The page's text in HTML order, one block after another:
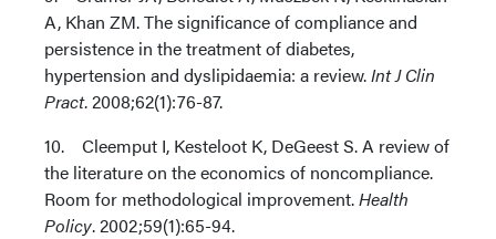
A, Khan ZM. The significance of compliance and
persistence in the treatment of diabetes,
hypertension and dyslipidaemia: a review.Int J Clin
Pract. 2008;62(1):76-87.
10. Cleemput I, Kesteloot K, DeGeest S. A review of
the literature on the economics of noncompliance.
Room for methodological improvement.Health
Policy. 2002;59(1):65-94.